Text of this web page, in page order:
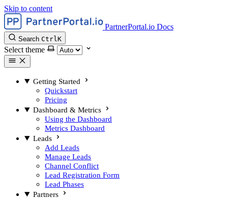
Skip to content
PartnerPortal.io Docs
Search CtrlK
Select theme
Getting Started
Quickstart
Pricing
Dashboard & Metrics
Using the Dashboard
Metrics Dashboard
Leads
Add Leads
Manage Leads
Channel Conflict
Lead Registration Form
Lead Phases
Partners